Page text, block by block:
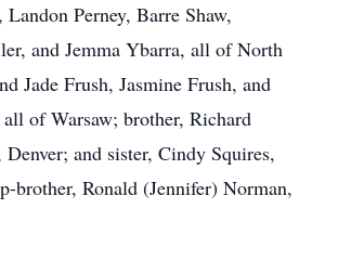
Perney, Barre Shaw,
and Jemma Ybarra, all of North
Jade Frush, Jasmine Frush, and
of Warsaw; brother, Richard
Denver; and sister, Cindy Squires,
brother, Ronald (Jennifer) Norman,